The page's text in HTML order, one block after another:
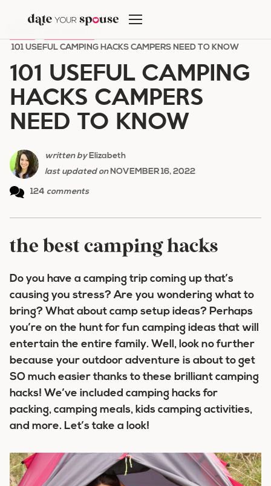
content
101 USEFUL CAMPING HACKS CAMPERS NEED TO KNOW
101 USEFUL CAMPING
HACKS CAMPERS
NEED TO KNOW
written byElizabeth
last updated onNOVEMBER 16, 2022
124 comments
the best camping hacks
Do you have a camping trip coming up that’s
causing you stress? Are you wondering what to
bring? What about camp setup ideas? Perhaps
you’re on the hunt for fun camping ideas that will
entertain the entire family. Well, look no further
because your outdoor adventure is about to get
SO much easier thanks to these brilliant camping
hacks! We’ve included camping hacks for
packing, camping meals, kids camping activities,
and more. Let’s take a look!